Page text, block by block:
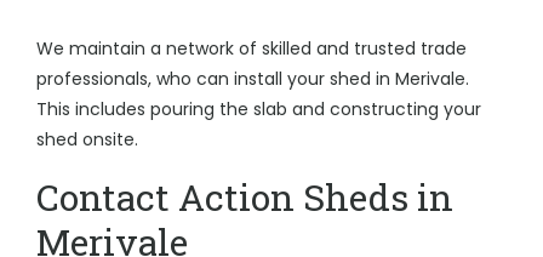
We maintain a network of skilled and trusted trade
professionals, who can install your shed in Merivale.
This includes pouring the slab and constructing your
shed onsite.
Contact Action Sheds in
Merivale